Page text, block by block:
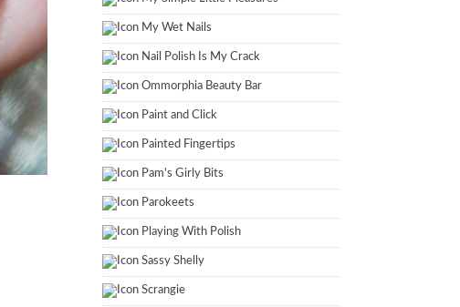
My Wet Nails
Nail Polish Is My Crack
Ommorphia Beauty Bar
Paint and Click
Painted Fingertips
Pam's Girly Bits
Parokeets
Playing With Polish
Sassy Shelly
Scrangie